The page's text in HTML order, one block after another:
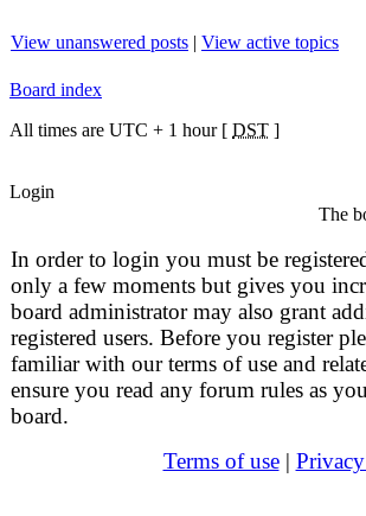
View unanswered posts | View active topics
Board index
All times are UTC + 1 hour [ DST ]
Login
The
In order to login you must be
only a few moments but gives you
board administrator may also grant
registered users. Before you register
familiar with our terms of use and
ensure you read any forum rules as
board.
Terms of use|